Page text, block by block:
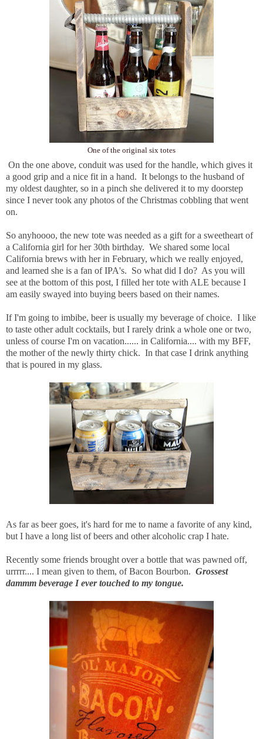
One of the original six totes
On the one above, conduit was used for the handle, which gives it
a good grip and a nice fit in a hand. It belongs to the husband of
my oldest daughter, so in a pinch she delivered it to my doorstep
since I never took any photos of the Christmas cobbling that went
on.
So anyhoooo, the new tote was needed as a gift for a sweetheart of
a California girl for her 30th birthday. We shared some local
California brews with her in February, which we really enjoyed,
and learned she is a fan of IPA's. So what did I do? As you will
see at the bottom of this post, I filled her tote with ALE because I
am easily swayed into buying beers based on their names.
If I'm going to imbibe, beer is usually my beverage of choice. I like
to taste other adult cocktails, but I rarely drink a whole one or two,
unless of course I'm on vacation...... in California.... with my BFF,
the mother of the newly thirty chick. In that case I drink anything
that is poured in my glass.
As far as beer goes, it's hard for me to name a favorite of any kind,
but I have a long list of beers and other alcoholic crap I hate.
Recently some friends brought over a bottle that was pawned off,
urrrrr.... I mean given to them, of Bacon Bourbon. Grossest
dammm beverage I ever touched to my tongue.